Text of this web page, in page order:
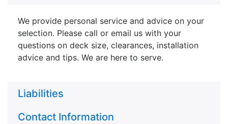
We provide personal service and advice on your
selection. Please call or email us with your
questions on deck size, clearances, installation
advice and tips. We are here to serve.
Liabilities
Contact Information